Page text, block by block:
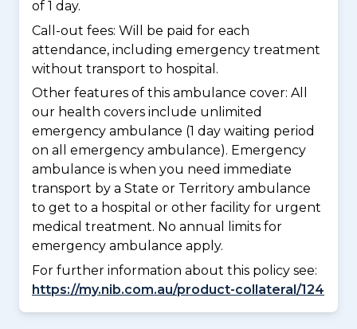
of 1 day.
Call-out fees: Will be paid for each
attendance, including emergency treatment
without transport to hospital.
Other features of this ambulance cover: All
our health covers include unlimited
emergency ambulance (1 day waiting period
on all emergency ambulance). Emergency
ambulance is when you need immediate
transport by a State or Territory ambulance
to get to a hospital or other facility for urgent
medical treatment. No annual limits for
emergency ambulance apply.
For further information about this policy see:
https://my.nib.com.au/product-collateral/124